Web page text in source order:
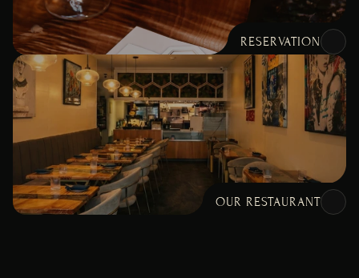
RESERVATION
OUR RESTAURANT